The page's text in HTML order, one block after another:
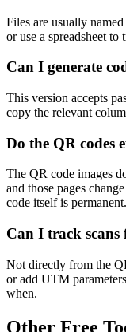
Files are usually
or use a spreadsheet
Can I generate
This version accepts
copy the relevant
Do the QR codes
The QR code images
and those pages
code itself is permanent.
Can I track scans
Not directly from the
or add UTM
when.
Other Free